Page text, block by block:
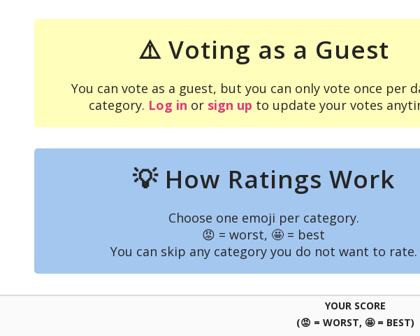
⚠️ Voting as a Guest
You can vote as a guest, but you can only vote once per
category. Log in or sign up to update your votes
💡 How Ratings Work
Choose one emoji per category.
😡 = worst, 🤩 = best
You can skip any category you do not want to rate.
YOUR SCORE
(😡 = WORST, 🤩 = BEST)